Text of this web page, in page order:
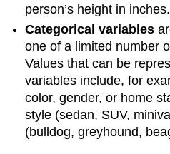
person’s height in inches.
Categorical variables
one of a limited number
Values that can be
variables include, for
color, gender, or home
style (sedan, SUV,
(bulldog, greyhound,